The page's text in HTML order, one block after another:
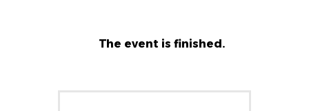
The event is finished.